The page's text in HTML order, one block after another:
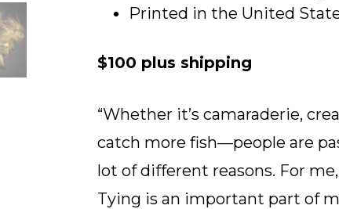
Printed in the United
$100 plus shipping
“Whether it’s camaraderie,
catch more fish—people are
lot of different reasons. For
Tying is an important part of